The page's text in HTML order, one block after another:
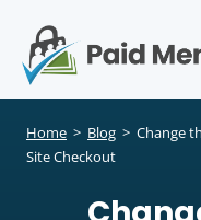
Home > Blog > Change
Site Checkout